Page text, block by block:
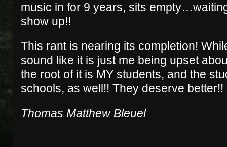
music in for 9 years, sits
show up!!
This rant is nearing its completion!
sound like it is just me being upset
the root of it is MY students, and the
schools, as well!! They deserve
Thomas Matthew Bleuel